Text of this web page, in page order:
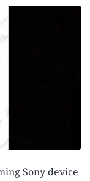
Sony device